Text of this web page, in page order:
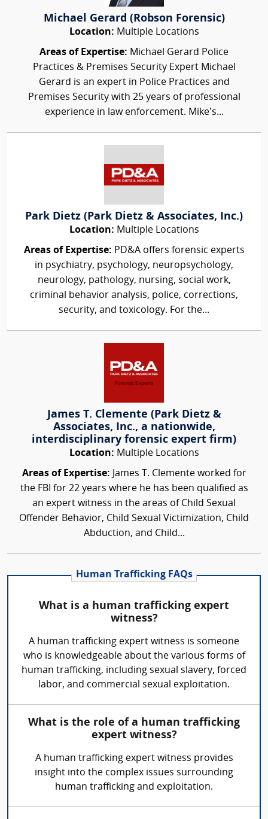
Michael Gerard (Robson Forensic)
Location: Multiple Locations
Areas of Expertise: Michael Gerard Police
Practices & Premises Security Expert Michael
Gerard is an expert in Police Practices and
Premises Security with 25 years of professional
experience in law enforcement. Mike’s...
Park Dietz (Park Dietz & Associates, Inc.)
Location: Multiple Locations
Areas of Expertise: PD&A offers forensic experts
in psychiatry, psychology, neuropsychology,
neurology, pathology, nursing, social work,
criminal behavior analysis, police, corrections,
security, and toxicology. For the...
James T. Clemente (Park Dietz &
Associates, Inc., a nationwide,
interdisciplinary forensic expert firm)
Location: Multiple Locations
Areas of Expertise: James T. Clemente worked for
the FBI for 22 years where he has been qualified as
an expert witness in the areas of Child Sexual
Offender Behavior, Child Sexual Victimization, Child
Abduction, and Child...
Human Trafficking FAQs
What is a human trafficking expert
witness?
A human trafficking expert witness is someone
who is knowledgeable about the various forms of
human trafficking, including sexual slavery, forced
labor, and commercial sexual exploitation.
What is the role of a human trafficking
expert witness?
A human trafficking expert witness provides
insight into the complex issues surrounding
human trafficking and exploitation.